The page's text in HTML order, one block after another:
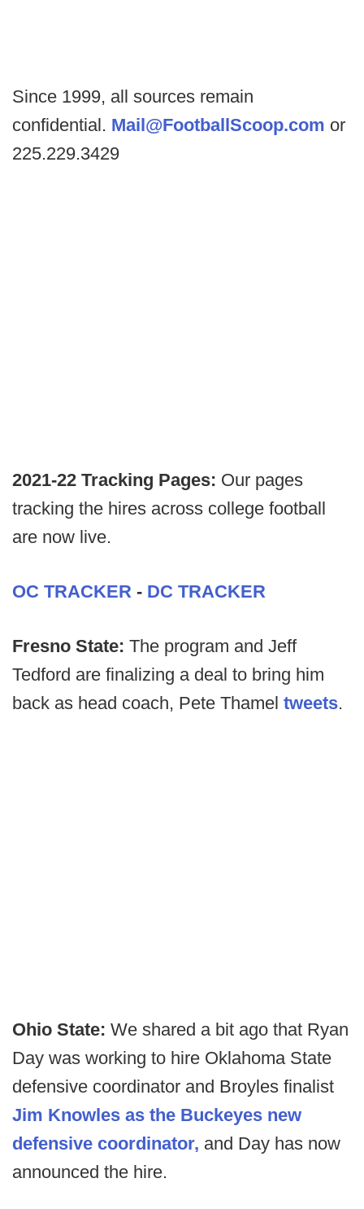
Since 1999, all sources remain
confidential. Mail@FootballScoop.com or
225.229.3429
2021-22 Tracking Pages: Our pages
tracking the hires across college football
are now live.
OC TRACKER - DC TRACKER
Fresno State: The program and Jeff
Tedford are finalizing a deal to bring him
back as head coach, Pete Thamel tweets.
Ohio State: We shared a bit ago that Ryan
Day was working to hire Oklahoma State
defensive coordinator and Broyles finalist
Jim Knowles as the Buckeyes new
defensive coordinator, and Day has now
announced the hire.